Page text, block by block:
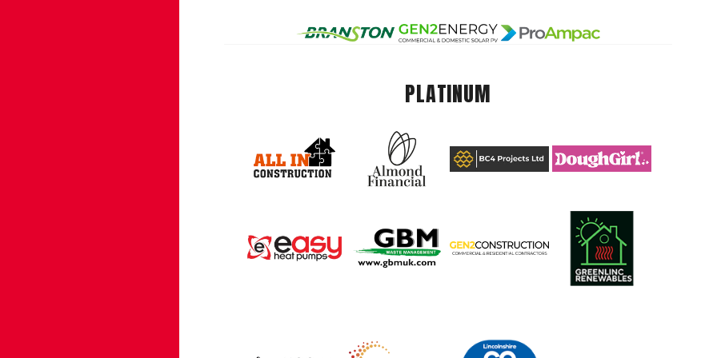
PLATINUM